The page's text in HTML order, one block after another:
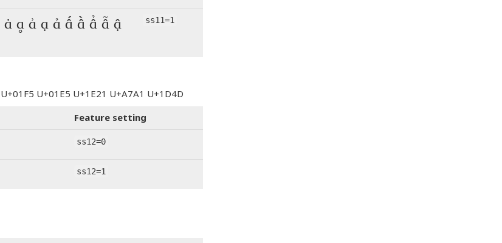
ḁ ẚ ạ ả ấ ầ ẩ ẫ ậ
ss11=1
U+01E5 U+1E21 U+A7A1 U+1D4D
Feature setting
ss12=0
ss12=1